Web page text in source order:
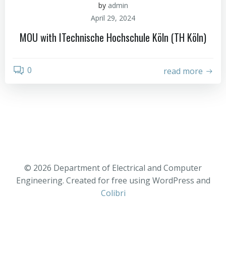
by admin
April 29, 2024
MOU with ITechnische Hochschule Köln (TH Köln)
0 read more
© 2026 Department of Electrical and Computer
Engineering. Created for free using WordPress and
Colibri